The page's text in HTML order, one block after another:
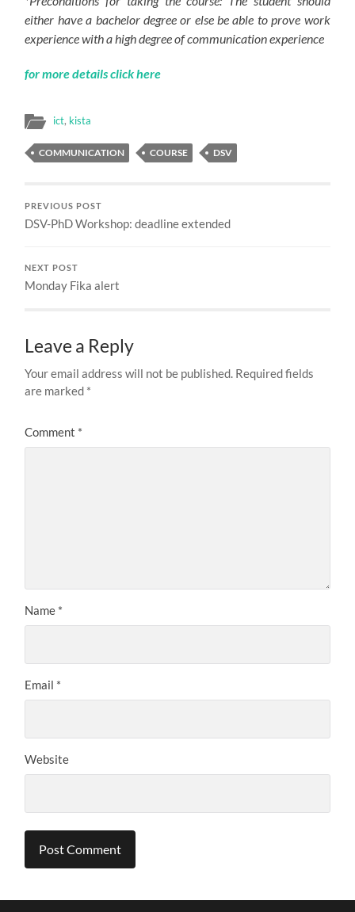
either have a bachelor degree or else be able to prove work
experience with a high degree of communication experience
for more details click here
ict, kista
COMMUNICATION COURSE DSV
PREVIOUS POST
DSV-PhD Workshop: deadline extended
NEXT POST
Monday Fika alert
Leave a Reply
Your email address will not be published. Required fields
are marked *
Comment *
Name *
Email *
Website